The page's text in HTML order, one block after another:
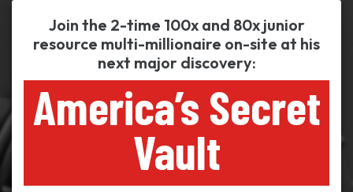
Join the 2-time 100x and 80x junior
resource multi-millionaire on-site at his
next major discovery:
America’s Secret
Vault